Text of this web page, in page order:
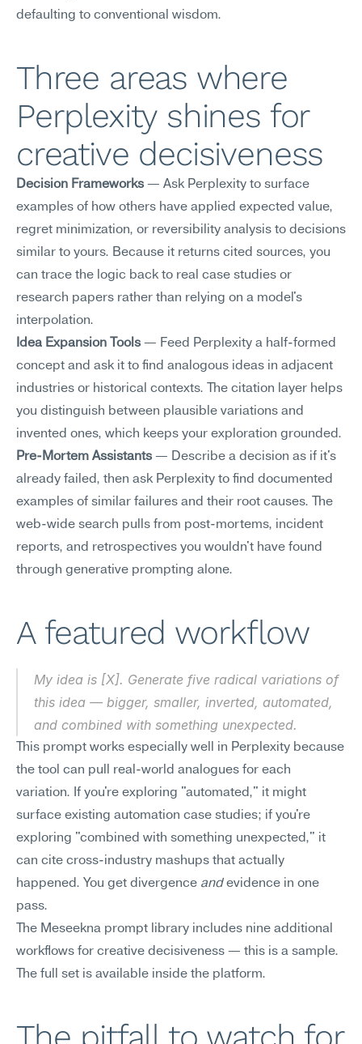
defaulting to conventional wisdom.
Three areas where
Perplexity shines for
creative decisiveness
Decision Frameworks — Ask Perplexity to surface
examples of how others have applied expected value,
regret minimization, or reversibility analysis to decisions
similar to yours. Because it returns cited sources, you
can trace the logic back to real case studies or
research papers rather than relying on a model's
interpolation.
Idea Expansion Tools — Feed Perplexity a half-formed
concept and ask it to find analogous ideas in adjacent
industries or historical contexts. The citation layer helps
you distinguish between plausible variations and
invented ones, which keeps your exploration grounded.
Pre-Mortem Assistants — Describe a decision as if it's
already failed, then ask Perplexity to find documented
examples of similar failures and their root causes. The
web-wide search pulls from post-mortems, incident
reports, and retrospectives you wouldn't have found
through generative prompting alone.
A featured workflow
My idea is [X]. Generate five radical variations of
this idea — bigger, smaller, inverted, automated,
and combined with something unexpected.
This prompt works especially well in Perplexity because
the tool can pull real-world analogues for each
variation. If you're exploring "automated," it might
surface existing automation case studies; if you're
exploring "combined with something unexpected," it
can cite cross-industry mashups that actually
happened. You get divergence and evidence in one
pass.
The Meseekna prompt library includes nine additional
workflows for creative decisiveness — this is a sample.
The full set is available inside the platform.